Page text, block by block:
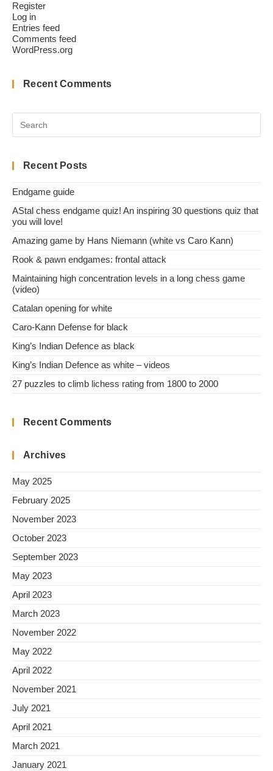
Register
Log in
Entries feed
Comments feed
WordPress.org
Recent Comments
Recent Posts
Endgame guide
AStal chess endgame quiz! An inspiring 30 questions quiz that
you will love!
Amazing game by Hans Niemann (white vs Caro Kann)
Rook & pawn endgames: frontal attack
Maintaining high concentration levels in a long chess game
(video)
Catalan opening for white
Caro-Kann Defense for black
King’s Indian Defence as black
King’s Indian Defence as white – videos
27 puzzles to climb lichess rating from 1800 to 2000
Recent Comments
Archives
May 2025
February 2025
November 2023
October 2023
September 2023
May 2023
April 2023
March 2023
November 2022
May 2022
April 2022
November 2021
July 2021
April 2021
March 2021
January 2021